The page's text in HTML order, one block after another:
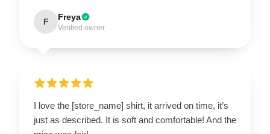
F Freya
Verified owner
I love the [store_name] shirt, it arrived on time, it’s
just as described. It is soft and comfortable! And the